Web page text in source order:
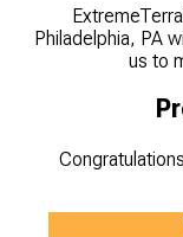
Philadelphia, PA
us to